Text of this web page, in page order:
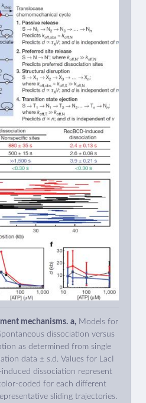
mechanisms. a, Models for
dissociation versus
as determined from single
data ± s.d. Values for LacI
dissociation represent
coded for each different
sliding trajectories.